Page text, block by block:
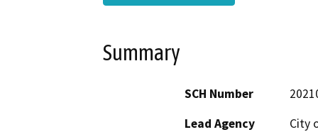
Summary
SCH Number
Lead Agency
City